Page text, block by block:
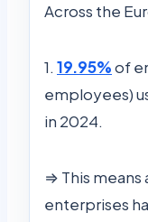
Across the
1. 19.95%of
employees)
in 2024.
⇒ This means
enterprises